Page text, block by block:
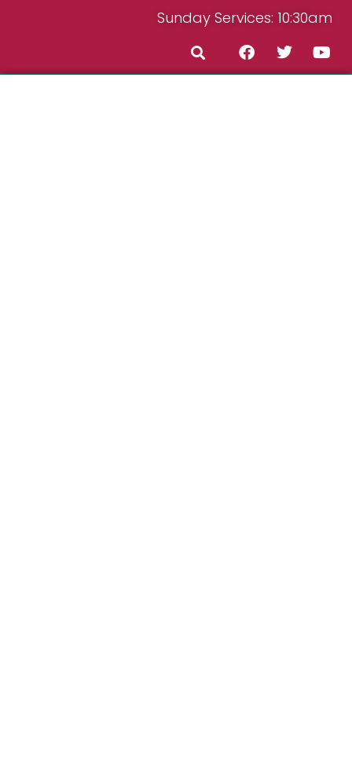
Sunday Services: 10:30am